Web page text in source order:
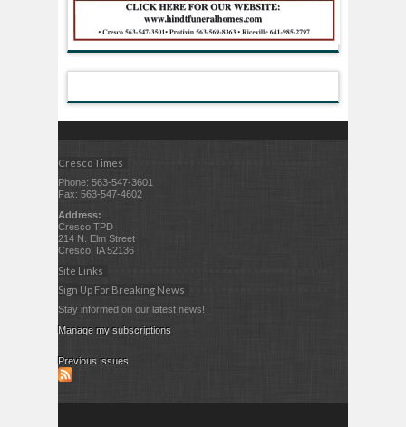
Cresco Times
Phone: 563-547-3601
Fax: 563-547-4602
Address:
Cresco TPD
214 N. Elm Street
Cresco, IA 52136
Site Links
Sign Up For Breaking News
Stay informed on our latest news!
Manage my subscriptions
Previous issues